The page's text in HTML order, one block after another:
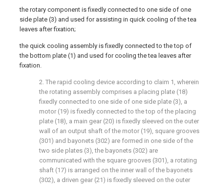
the rotary component is fixedly connected to one side of one
side plate (3) and used for assisting in quick cooling of the tea
leaves after fixation;
the quick cooling assembly is fixedly connected to the top of
the bottom plate (1) and used for cooling the tea leaves after
fixation.
2. The rapid cooling device according to claim 1, wherein
the rotating assembly comprises a placing plate (18)
fixedly connected to one side of one side plate (3), a
motor (19) is fixedly connected to the top of the placing
plate (18), a main gear (20) is fixedly sleeved on the outer
wall of an output shaft of the motor (19), square grooves
(301) and bayonets (302) are formed in one side of the
two side plates (3), the bayonets (302) are
communicated with the square grooves (301), a rotating
shaft (17) is arranged on the inner wall of the bayonets
(302), a driven gear (21) is fixedly sleeved on the outer